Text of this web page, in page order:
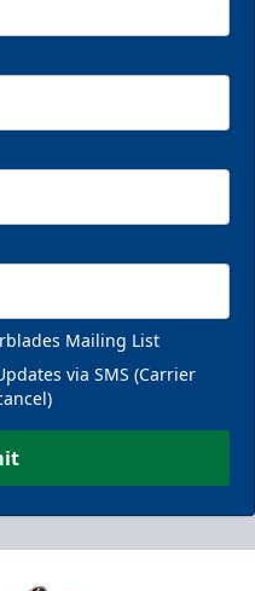
Mailing List
via SMS (Carrier